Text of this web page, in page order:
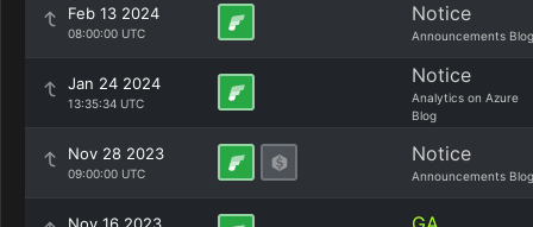
Feb 13 2024
08:00:00 UTC
Notice
Announcements Blog
Jan 24 2024
13:35:34 UTC
Notice
Analytics on Azure
Blog
Nov 28 2023
09:00:00 UTC
Notice
Announcements Blog